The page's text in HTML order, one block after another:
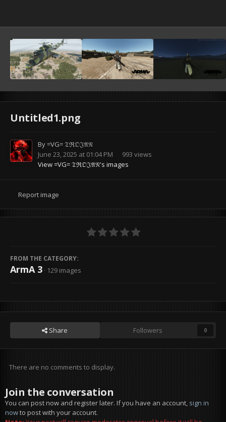
Untitled1.png
By=VG= 𝔗ℜ𝔒𝔍𝔄𝔑
June 23, 2025 at 01:04 PM
993 views
View =VG= 𝔗ℜ𝔒𝔍𝔄𝔑's images
Report image
FROM THE CATEGORY:
ArmA 3 · 129 images
Share Followers 0
There are no comments to display.
Join the conversation
You can post now and register later. If you have an account,sign in
nowto post with your account.